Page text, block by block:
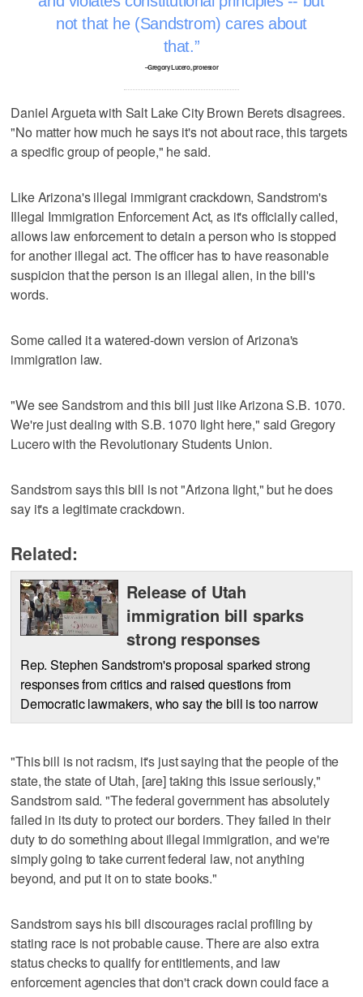
not that he (Sandstrom) cares about
that.
–Gregory Lucero, protestor
Daniel Argueta with Salt Lake City Brown Berets disagrees.
"No matter how much he says it's not about race, this targets
a specific group of people," he said.
Like Arizona's illegal immigrant crackdown, Sandstrom's
Illegal Immigration Enforcement Act, as it's officially called,
allows law enforcement to detain a person who is stopped
for another illegal act. The officer has to have reasonable
suspicion that the person is an illegal alien, in the bill's
words.
Some called it a watered-down version of Arizona's
immigration law.
"We see Sandstrom and this bill just like Arizona S.B. 1070.
We're just dealing with S.B. 1070 light here," said Gregory
Lucero with the Revolutionary Students Union.
Sandstrom says this bill is not "Arizona light," but he does
say it's a legitimate crackdown.
Related:
Release of Utah
immigration bill sparks
strong responses
Rep. Stephen Sandstrom's proposal sparked strong
responses from critics and raised questions from
Democratic lawmakers, who say the bill is too narrow
"This bill is not racism, it's just saying that the people of the
state, the state of Utah, [are] taking this issue seriously,"
Sandstrom said. "The federal government has absolutely
failed in its duty to protect our borders. They failed in their
duty to do something about illegal immigration, and we're
simply going to take current federal law, not anything
beyond, and put it on to state books."
Sandstrom says his bill discourages racial profiling by
stating race is not probable cause. There are also extra
status checks to qualify for entitlements, and law
enforcement agencies that don't crack down could face a